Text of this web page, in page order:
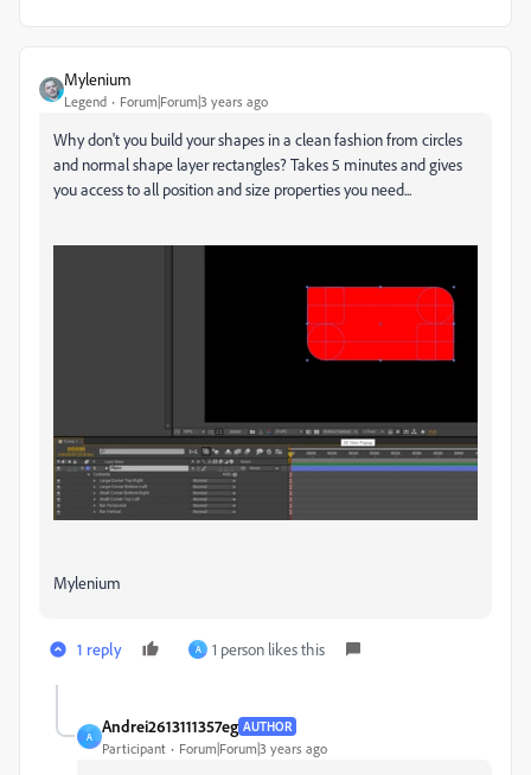
Mylenium
Legend Forum|Forum|3 years ago
Why don't you build your shapes in a clean fashion from circles
and normal shape layer rectangles? Takes 5 minutes and gives
you access to all position and size properties you need...
Mylenium
1 reply A 1 person likes this
A
Andrei2613111357eg AUTHOR
Participant Forum|Forum|3 years ago